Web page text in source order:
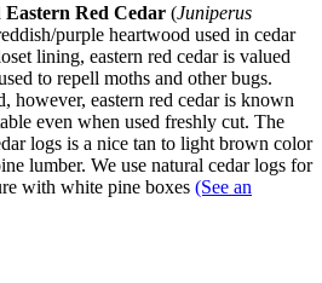
Eastern Red Cedar (Juniperus
purple heartwood used in cedar
lining, eastern red cedar is valued
to repell moths and other bugs.
however, eastern red cedar is known
even when used freshly cut. The
logs is a nice tan to light brown color
lumber. We use natural cedar logs for
with white pine boxes (See an